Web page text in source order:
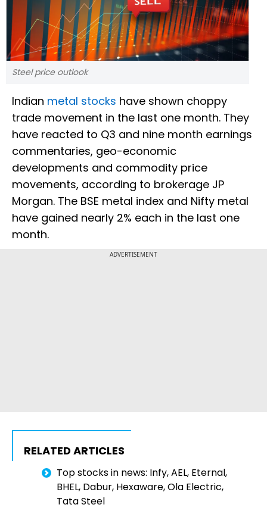
Steel price outlook
Indian metal stocks have shown choppy
trade movement in the last one month. They
have reacted to Q3 and nine month earnings
commentaries, geo-economic
developments and commodity price
movements, according to brokerage JP
Morgan. The BSE metal index and Nifty metal
have gained nearly 2% each in the last one
month.
ADVERTISEMENT
RELATED ARTICLES
Top stocks in news: Infy, AEL, Eternal,
BHEL, Dabur, Hexaware, Ola Electric,
Tata Steel